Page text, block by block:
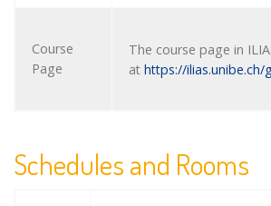
Course
Page
The course page in
at https://ilias.unibe.ch/
Schedules and Rooms